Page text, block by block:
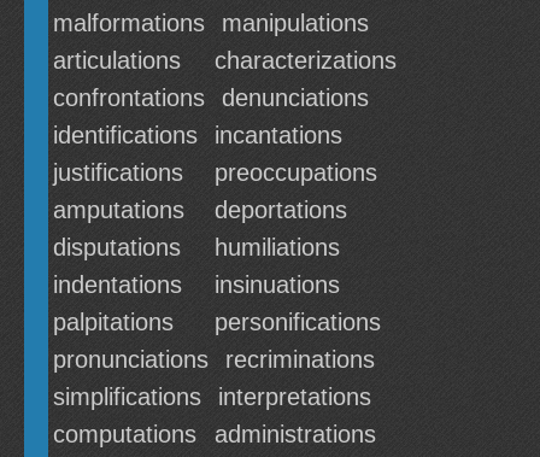
malformations
manipulations
articulations
characterizations
confrontations
denunciations
identifications
incantations
justifications
preoccupations
amputations
deportations
disputations
humiliations
indentations
insinuations
palpitations
personifications
pronunciations
recriminations
simplifications
interpretations
computations
administrations